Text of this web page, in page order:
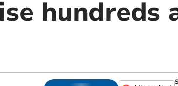
hundreds